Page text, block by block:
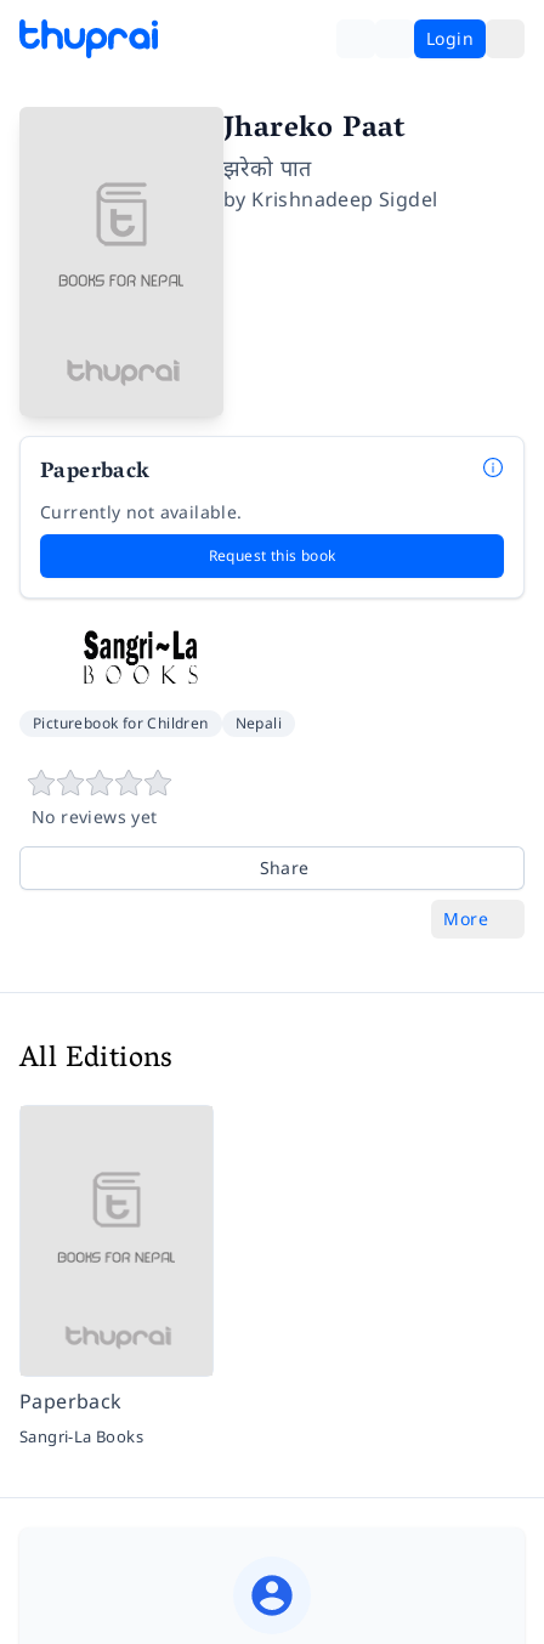
Login
Jhareko Paat
झरेको पात
by Krishnadeep Sigdel
Paperback
Currently not available.
Request this book
Picturebook for Children Nepali
No reviews yet
Share
More
All Editions
Paperback
Sangri-La Books